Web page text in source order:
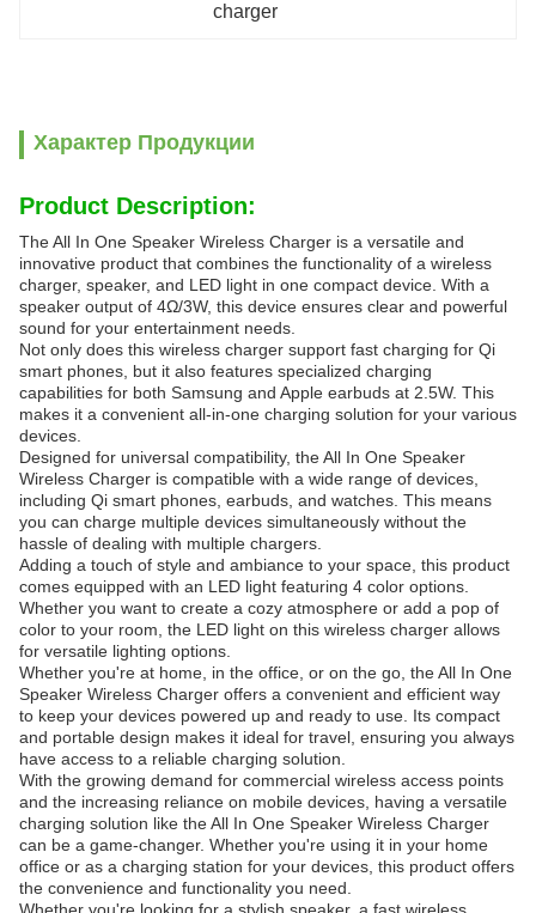
charger
Характер Продукции
Product Description:
The All In One Speaker Wireless Charger is a versatile and
innovative product that combines the functionality of a wireless
charger, speaker, and LED light in one compact device. With a
speaker output of 4Ω/3W, this device ensures clear and powerful
sound for your entertainment needs.
Not only does this wireless charger support fast charging for Qi
smart phones, but it also features specialized charging
capabilities for both Samsung and Apple earbuds at 2.5W. This
makes it a convenient all-in-one charging solution for your various
devices.
Designed for universal compatibility, the All In One Speaker
Wireless Charger is compatible with a wide range of devices,
including Qi smart phones, earbuds, and watches. This means
you can charge multiple devices simultaneously without the
hassle of dealing with multiple chargers.
Adding a touch of style and ambiance to your space, this product
comes equipped with an LED light featuring 4 color options.
Whether you want to create a cozy atmosphere or add a pop of
color to your room, the LED light on this wireless charger allows
for versatile lighting options.
Whether you're at home, in the office, or on the go, the All In One
Speaker Wireless Charger offers a convenient and efficient way
to keep your devices powered up and ready to use. Its compact
and portable design makes it ideal for travel, ensuring you always
have access to a reliable charging solution.
With the growing demand for commercial wireless access points
and the increasing reliance on mobile devices, having a versatile
charging solution like the All In One Speaker Wireless Charger
can be a game-changer. Whether you're using it in your home
office or as a charging station for your devices, this product offers
the convenience and functionality you need.